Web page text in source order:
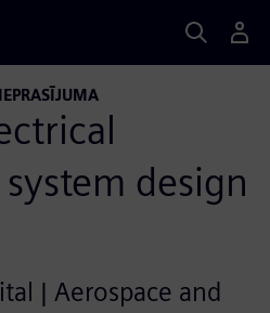
design
| Aerospace and